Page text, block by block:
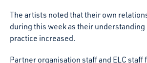
The artists noted that their own
during this week as their understanding
practice increased.
Partner organisation staff and ELC staff